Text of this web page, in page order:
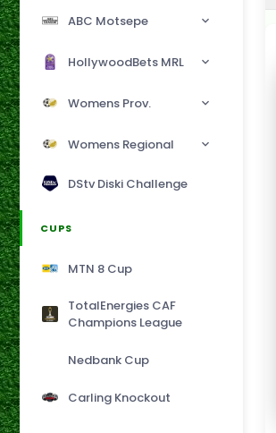
ABC Motsepe
HollywoodBets MRL
Womens Prov.
Womens Regional
DStv Diski Challenge
CUPS
MTN 8 Cup
TotalEnergies CAF
Champions League
Nedbank Cup
Carling Knockout